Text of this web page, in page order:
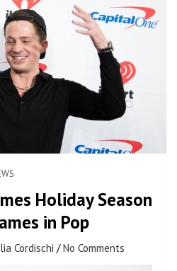
Holiday Season
in Pop
Cordischi No Comments